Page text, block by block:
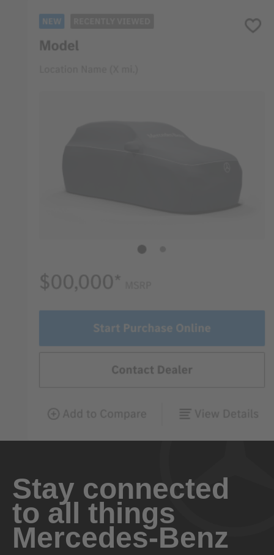
Stay connected
to all things
Mercedes-Benz